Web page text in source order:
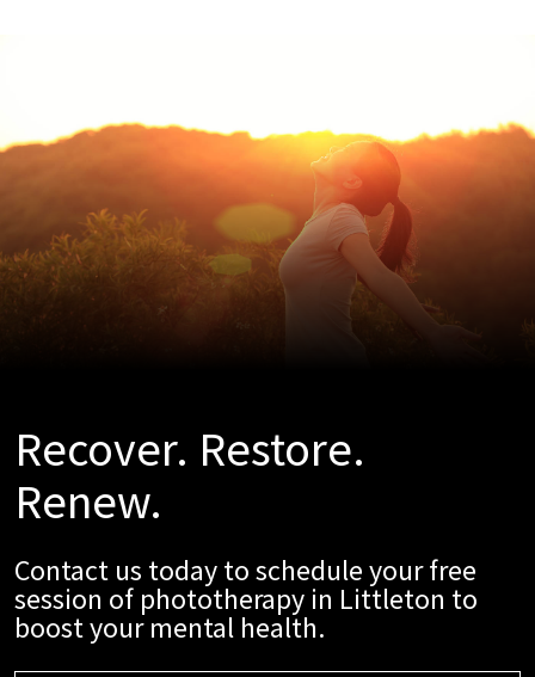
Recover. Restore.
Renew.
Contact us today to schedule your free
session of phototherapy in Littleton to
boost your mental health.